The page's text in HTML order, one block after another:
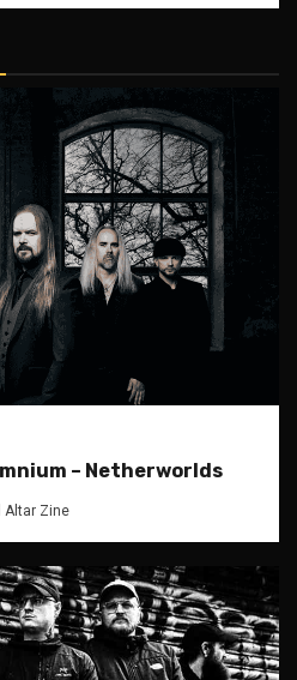
– Netherworlds
Altar Zine